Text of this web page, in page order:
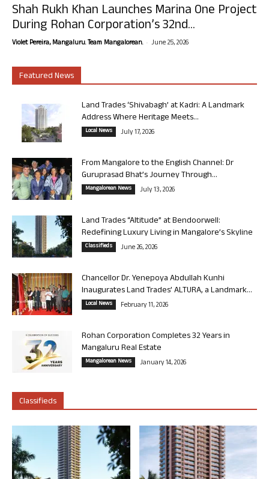
Shah Rukh Khan Launches Marina One Project
During Rohan Corporation’s 32nd...
Violet Pereira, Mangaluru. Team Mangalorean. - June 25, 2026
Featured News
Land Trades ‘Shivabagh’ at Kadri: A Landmark
Address Where Heritage Meets...
Local News July 17, 2026
From Mangalore to the English Channel: Dr
Guruprasad Bhat’s Journey Through...
Mangalorean News July 13, 2026
Land Trades “Altitude” at Bendoorwell:
Redefining Luxury Living in Mangalore’s Skyline
Classifieds June 26, 2026
Chancellor Dr. Yenepoya Abdullah Kunhi
Inaugurates Land Trades’ ALTURA, a Landmark...
Local News February 11, 2026
Rohan Corporation Completes 32 Years in
Mangaluru Real Estate
Mangalorean News January 14, 2026
Classifieds